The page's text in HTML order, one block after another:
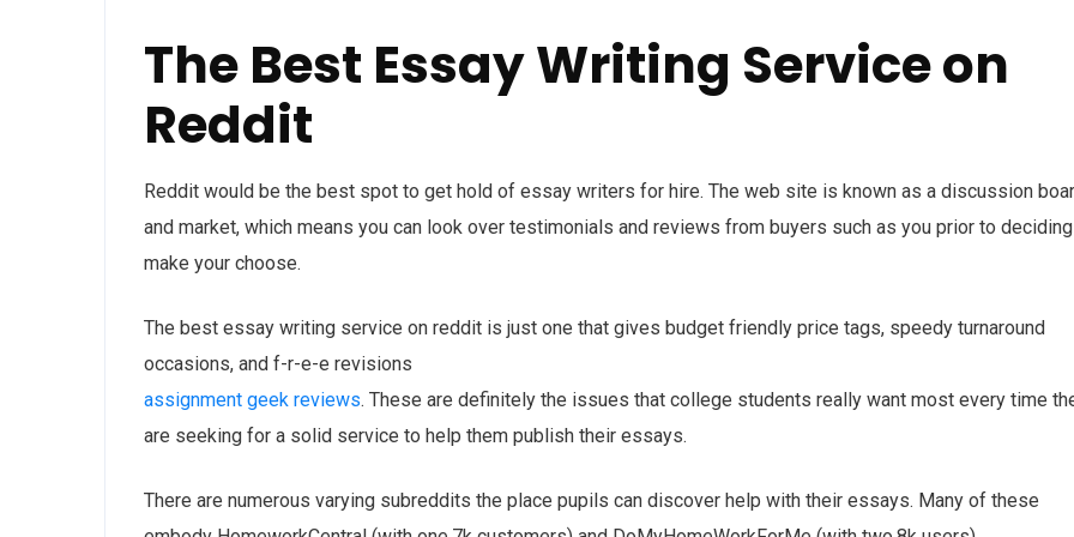
The Best Essay Writing Service on
Reddit
Reddit would be the best spot to get hold of essay writers for hire. The web site is known as a discussion
and market, which means you can look over testimonials and reviews from buyers such as you prior to
make your choose.
The best essay writing service on reddit is just one that gives budget friendly price tags, speedy turnaround
occasions, and f-r-e-e revisions
assignment geek reviews. These are definitely the issues that college students really want most every time
are seeking for a solid service to help them publish their essays.
There are numerous varying subreddits the place pupils can discover help with their essays. Many of these